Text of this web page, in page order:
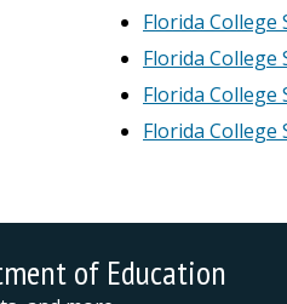
Florida College
Florida College
Florida College
Florida College
of Education